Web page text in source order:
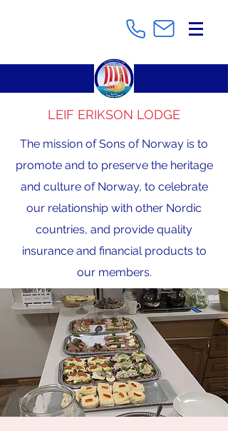
LEIF ERIKSON LODGE
The mission of Sons of Norway is to
promote and to preserve the heritage
and culture of Norway, to celebrate
our relationship with other Nordic
countries, and provide quality
insurance and financial products to
our members.